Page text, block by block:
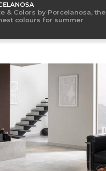
& Colors by Porcelanosa, the
colours for summer